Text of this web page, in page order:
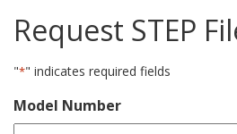
Request STEP
"*" indicates required fields
Model Number